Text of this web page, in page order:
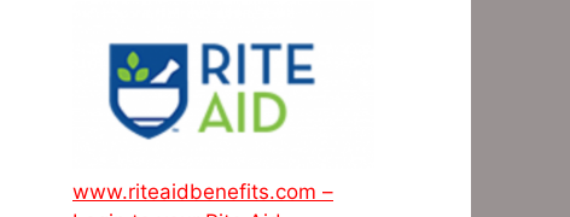
www.riteaidbenefits.com –